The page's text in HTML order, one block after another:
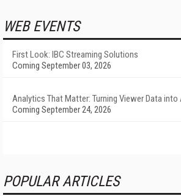
WEB EVENTS
First Look: IBC Streaming Solutions
Coming September 03, 2026
Analytics That Matter: Turning Viewer Data
Coming September 24, 2026
POPULAR ARTICLES